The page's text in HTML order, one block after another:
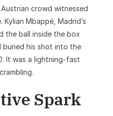
crowd witnessed
Mbappé, Madrid’s
the ball inside the box
buried his shot into the
It was a lightning-fast
Spark